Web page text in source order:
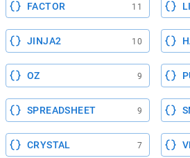
FACTOR 11
JINJA2 10
OZ 9
SPREADSHEET 9
CRYSTAL 7